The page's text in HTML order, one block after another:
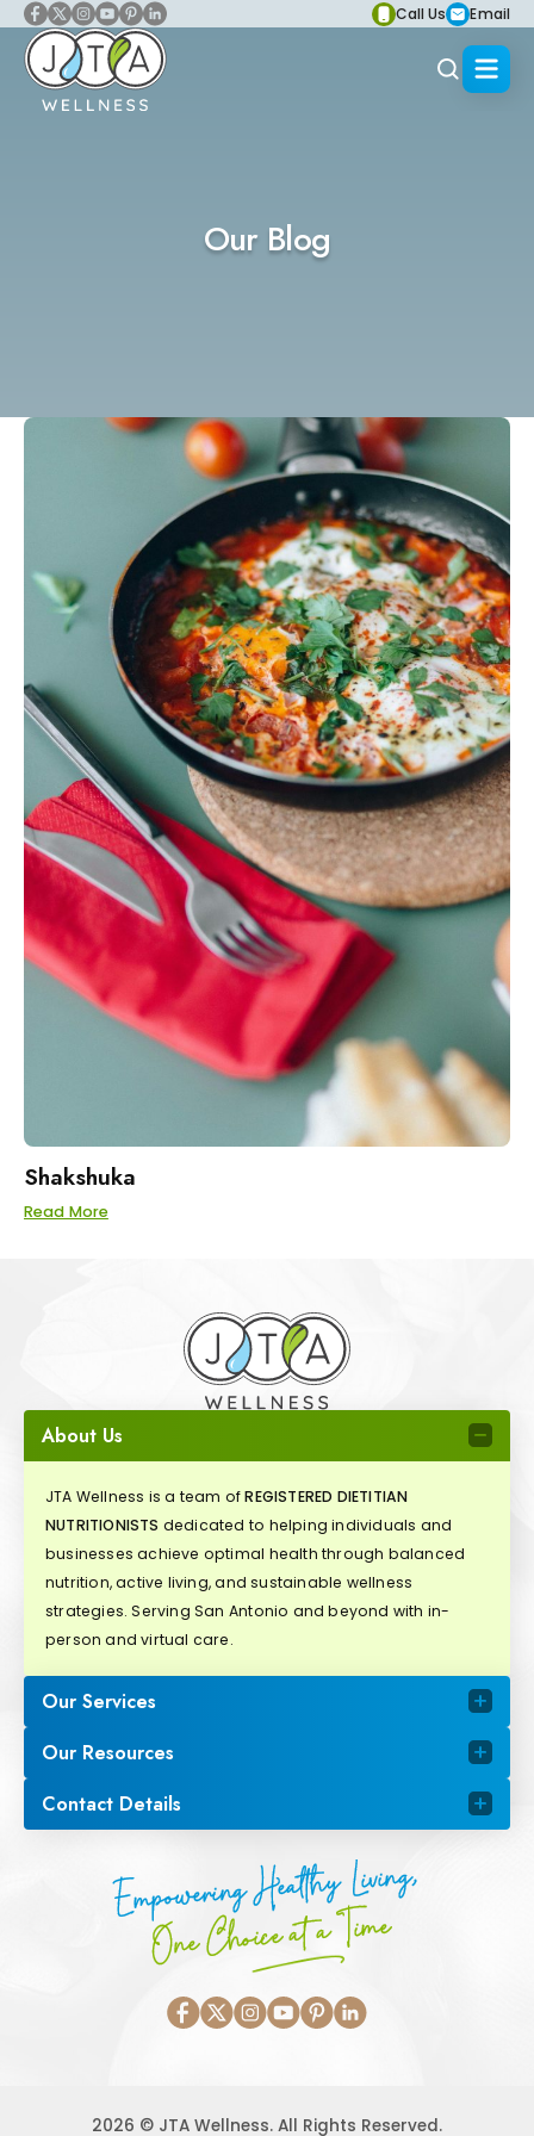
Call Us Email
Our Blog
Shakshuka
Read More
About Us
JTA Wellness is a team ofREGISTERED DIETITIAN
NUTRITIONISTS dedicated to helping individuals and
businesses achieve optimal health through balanced
nutrition, active living, and sustainable wellness
strategies. Serving San Antonio and beyond with in-
person and virtual care.
Our Services
Our Resources
Contact Details
Empowering Healthy Living,
One Choice at a Time
2026 © JTA Wellness. All Rights Reserved.